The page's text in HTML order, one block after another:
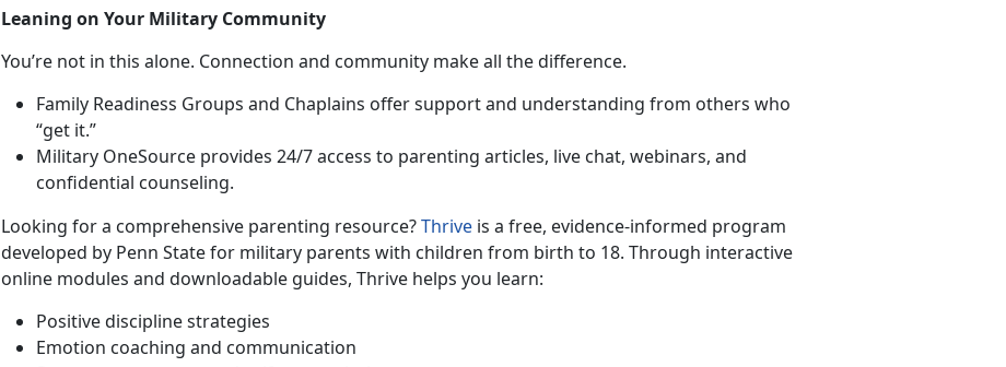
Leaning on Your Military Community
You’re not in this alone. Connection and community make all the difference.
Family Readiness Groups and Chaplains offer support and understanding from others who
“get it.”
Military OneSource provides 24/7 access to parenting articles, live chat, webinars, and
confidential counseling.
Looking for a comprehensive parenting resource?Thrive is a free, evidence-informed program
developed by Penn State for military parents with children from birth to 18. Through interactive
online modules and downloadable guides, Thrive helps you learn:
Positive discipline strategies
Emotion coaching and communication